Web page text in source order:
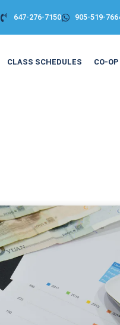
647-276-7150 905-519-
CLASS SCHEDULES CO-